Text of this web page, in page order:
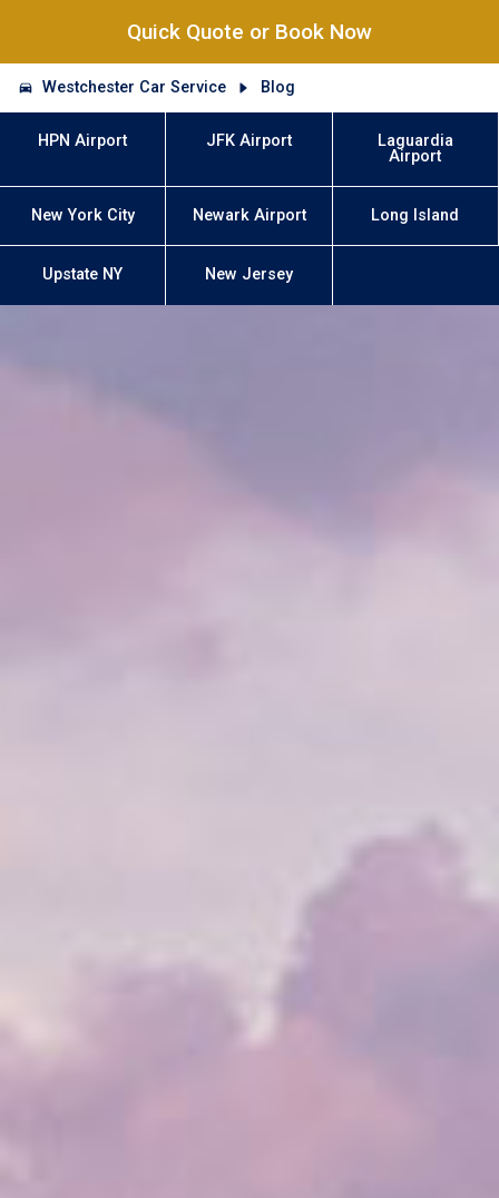
Quick Quote or Book Now
Westchester Car Service Blog
HPN Airport JFK Airport
Laguardia
Airport
New York City Newark Airport Long Island
Upstate NY New Jersey